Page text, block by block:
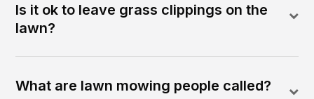
Is it ok to leave grass clippings on the
lawn?
What are lawn mowing people called?